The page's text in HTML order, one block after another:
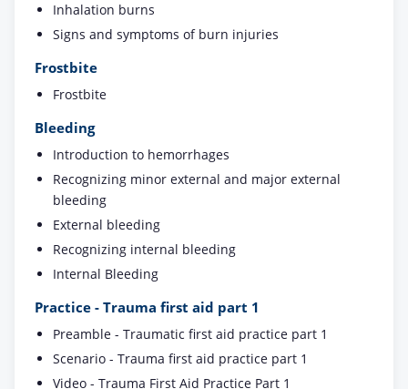
Inhalation burns
Signs and symptoms of burn injuries
Frostbite
Frostbite
Bleeding
Introduction to hemorrhages
Recognizing minor external and major external
bleeding
External bleeding
Recognizing internal bleeding
Internal Bleeding
Practice - Trauma first aid part 1
Preamble - Traumatic first aid practice part 1
Scenario - Trauma first aid practice part 1
Video - Trauma First Aid Practice Part 1